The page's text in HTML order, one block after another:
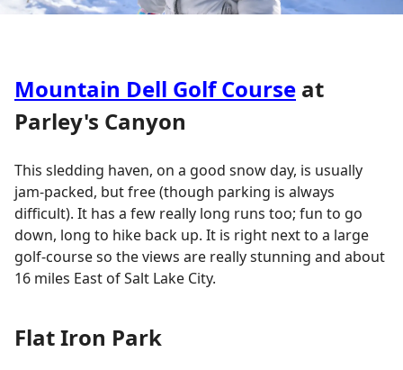
Mountain Dell Golf Course at
Parley's Canyon
This sledding haven, on a good snow day, is usually
jam-packed, but free (though parking is always
difficult). It has a few really long runs too; fun to go
down, long to hike back up. It is right next to a large
golf-course so the views are really stunning and about
16 miles East of Salt Lake City.
Flat Iron Park